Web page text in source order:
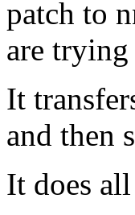
patch to
are
It
and then
It does